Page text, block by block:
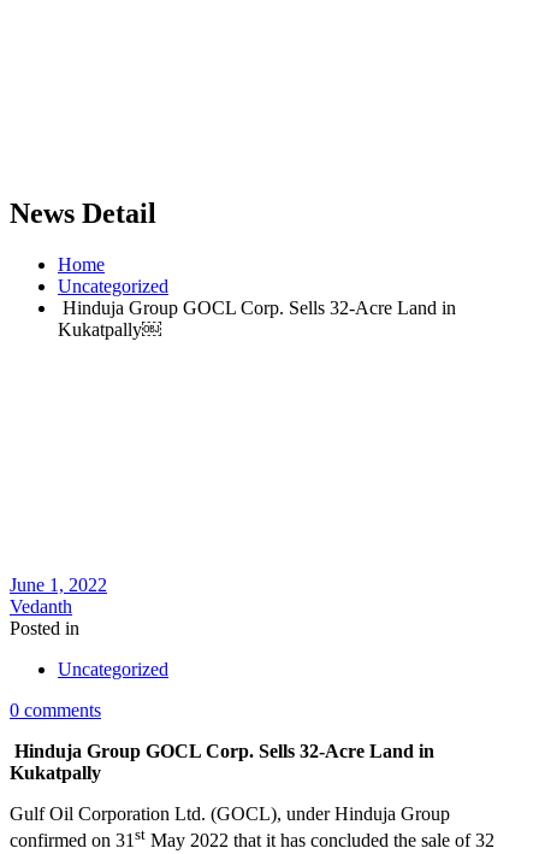
News Detail
Home
Uncategorized
Hinduja Group GOCL Corp. Sells 32-Acre Land in
Kukatpally￼
June 1, 2022
Vedanth
Posted in
Uncategorized
0 comments
Hinduja Group GOCL Corp. Sells 32-Acre Land in
Kukatpally
Gulf Oil Corporation Ltd. (GOCL), under Hinduja Group
confirmed on 31 st May 2022 that it has concluded the sale of 32